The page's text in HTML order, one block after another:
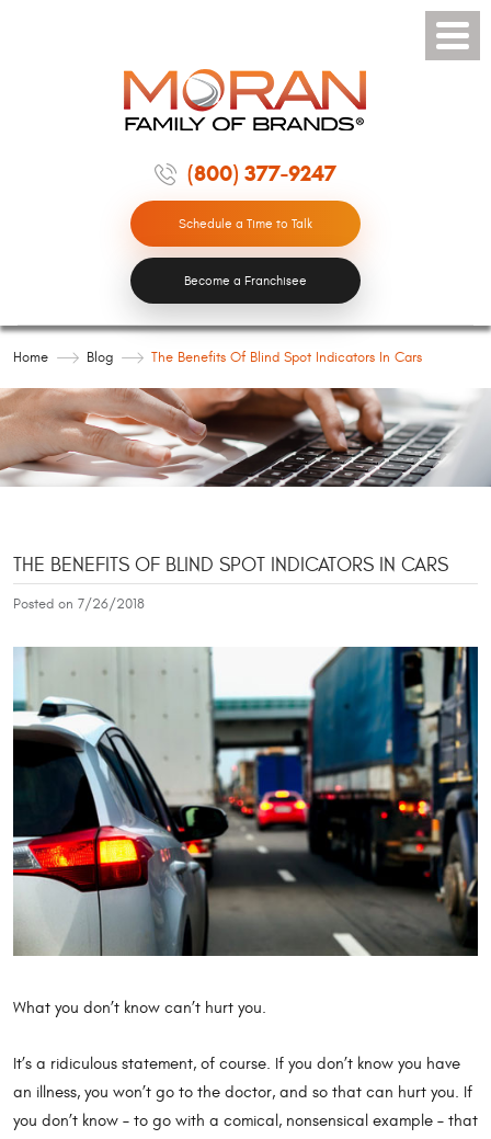
(800) 377-9247
Toggle
Menu
Schedule a Time to Talk
Become a Franchisee
Home Blog The Benefits Of Blind Spot Indicators In Cars
THE BENEFITS OF BLIND SPOT INDICATORS IN CARS
Posted on 7/26/2018
What you don’t know can’t hurt you.
It’s a ridiculous statement, of course. If you don’t know you have
an illness, you won’t go to the doctor, and so that can hurt you. If
you don’t know – to go with a comical, nonsensical example – that